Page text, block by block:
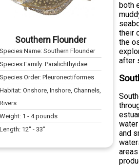
Southern Flounder
Species Name:Southern Flounder
Species Family:Paralichthyidae
Species Order:Pleuronectiformes
Habitat:Onshore, Inshore, Channels,
Rivers
Weight: 1 -4pounds
Length: 12" -33"
both
their
the
after
and